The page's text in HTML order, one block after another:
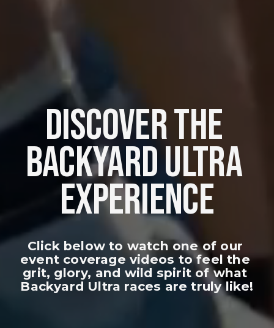
DISCOVER THE
BACKYARD ULTRA
EXPERIENCE
Click below to watch one of our
event coverage videos to feel the
grit, glory, and wild spirit of what
Backyard Ultra races are truly like!